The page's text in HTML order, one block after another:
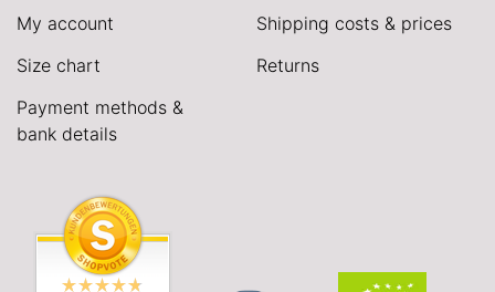
My account
Size chart
Payment methods &
bank details
Shipping costs & prices
Returns